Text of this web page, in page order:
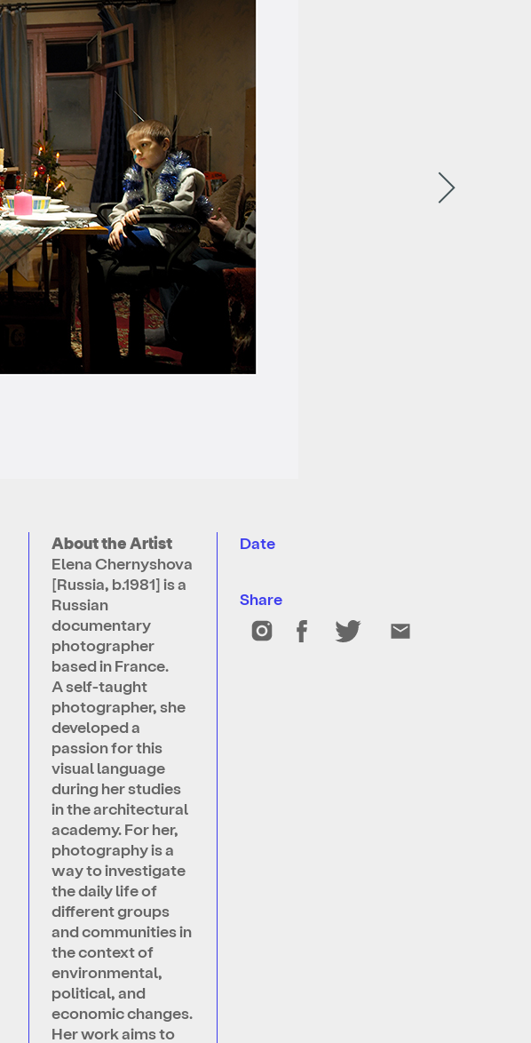
About the Artist
Elena Chernyshova
[Russia, b.1981] is a
Russian
documentary
photographer
based in France.
A self-taught
photographer, she
developed a
passion for this
visual language
during her studies
in the architectural
academy. For her,
photography is a
way to investigate
the daily life of
different groups
and communities in
the context of
environmental,
political, and
economic changes.
Her work aims to
Date
Share